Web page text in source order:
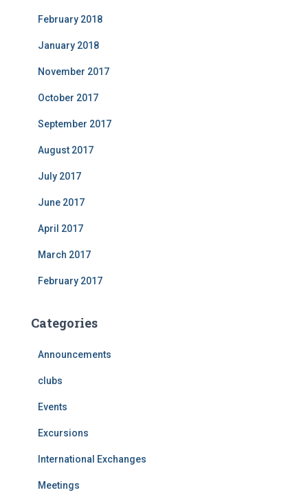
February 2018
January 2018
November 2017
October 2017
September 2017
August 2017
July 2017
June 2017
April 2017
March 2017
February 2017
Categories
Announcements
clubs
Events
Excursions
International Exchanges
Meetings